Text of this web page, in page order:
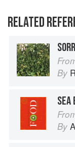
RELATED
By
SEA
By